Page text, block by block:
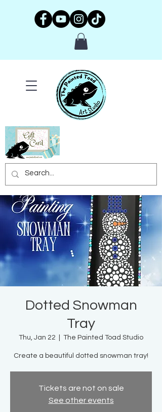
Dotted Snowman
Tray
Thu, Jan 22 The Painted Toad Studio
Create a beautiful dotted snowman tray!
Tickets are not on sale
See other events